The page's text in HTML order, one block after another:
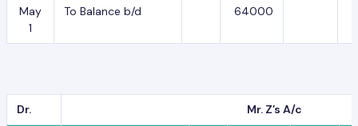
May
1
To Balance b/d 64000
Dr. Mr. Z’s A/c